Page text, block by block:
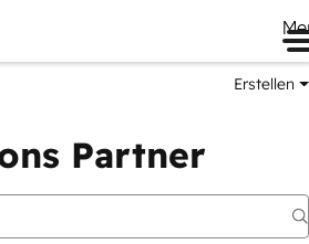
Erstellen
Partner